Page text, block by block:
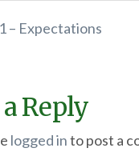
– Expectations
Reply
logged into post a